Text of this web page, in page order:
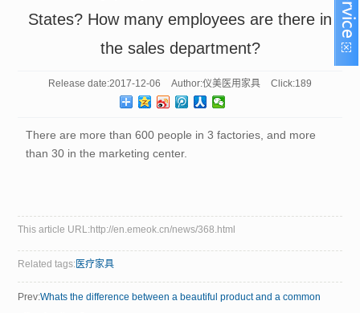
States? How many employees are there in
the sales department?
Release date:2017-12-06 Author:仪美医用家具 Click:189
There are more than 600 people in 3 factories, and more
than 30 in the marketing center.
This article URL:http://en.emeok.cn/news/368.html
Related tags:医疗家具
Prev:Whats the difference between a beautiful product and a common